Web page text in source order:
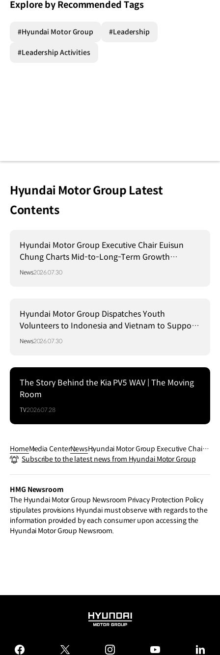
Explore by Recommended Tags
#Hyundai Motor Group #Leadership
#Leadership Activities
Hyundai Motor Group Latest
Contents
Hyundai Motor Group Executive Chair Euisun
Chung Charts Mid-to-Long-Term Growth
Strategy in Brazil
News2026.07.30
Hyundai Motor Group Dispatches Youth
Volunteers to Indonesia and Vietnam to Support
Local Communities
News2026.07.30
The Story Behind the Kia PV5 WAV | The Moving
Room
TV2026.07.28
HomeMedia CenterNewsHyundai Motor Group Executive Chair
Chung Presents 2026 Vision: Customer
Subscribe to the latest news from Hyundai Motor Group
HMG Newsroom
The Hyundai Motor Group Newsroom Privacy Protection Policy
stipulates provisions Hyundai must observe with regards to the
information provided by each consumer upon accessing the
Hyundai Motor Group Newsroom.
HYUNDAI
GROUP